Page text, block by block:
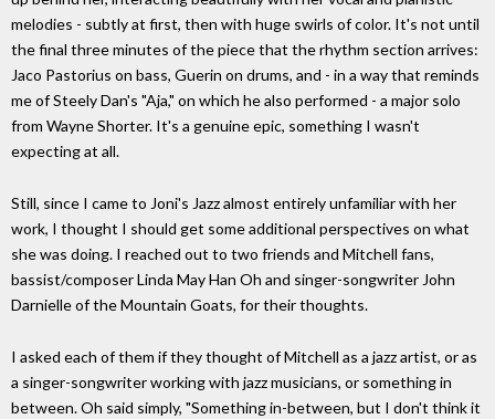
melodies - subtly at first, then with huge swirls of color. It's not until
the final three minutes of the piece that the rhythm section arrives:
Jaco Pastorius on bass, Guerin on drums, and - in a way that reminds
me of Steely Dan's "Aja," on which he also performed - a major solo
from Wayne Shorter. It's a genuine epic, something I wasn't
expecting at all.
Still, since I came to Joni's Jazz almost entirely unfamiliar with her
work, I thought I should get some additional perspectives on what
she was doing. I reached out to two friends and Mitchell fans,
bassist/composer Linda May Han Oh and singer-songwriter John
Darnielle of the Mountain Goats, for their thoughts.
I asked each of them if they thought of Mitchell as a jazz artist, or as
a singer-songwriter working with jazz musicians, or something in
between. Oh said simply, "Something in-between, but I don't think it